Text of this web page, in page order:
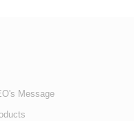
Message